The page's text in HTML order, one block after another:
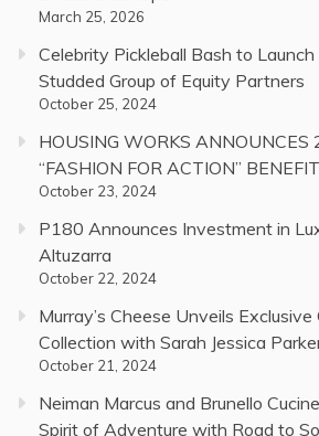
March 25, 2026
Celebrity Pickleball Bash to
Studded Group of Equity Partners
October 25, 2024
HOUSING WORKS
“FASHION FOR ACTION” BENEFIT
October 23, 2024
P180 Announces Investment in
Altuzarra
October 22, 2024
Murray’s Cheese Unveils
Collection with Sarah Jessica
October 21, 2024
Neiman Marcus and Brunello
Spirit of Adventure with Road to